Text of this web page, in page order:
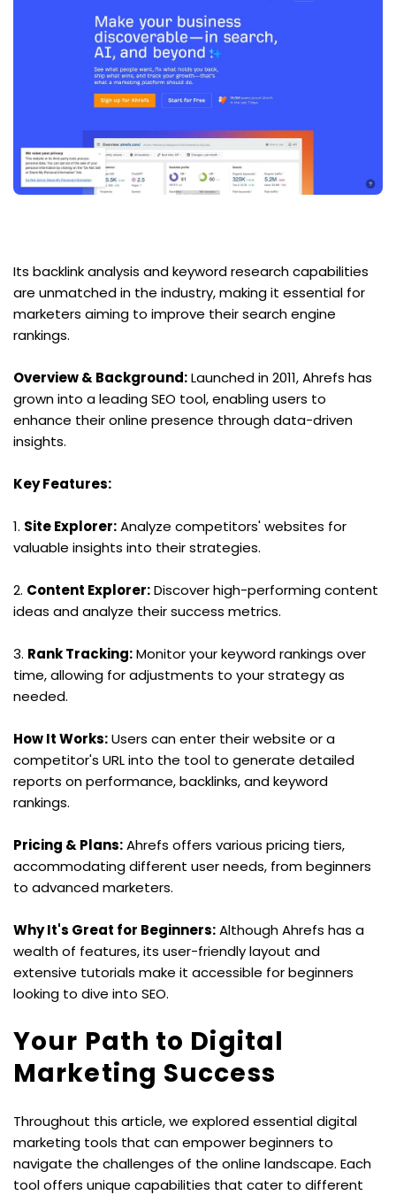
Its backlink analysis and keyword research capabilities
are unmatched in the industry, making it essential for
marketers aiming to improve their search engine
rankings.
Overview & Background: Launched in 2011, Ahrefs has
grown into a leading SEO tool, enabling users to
enhance their online presence through data-driven
insights.
Key Features:
1. Site Explorer: Analyze competitors' websites for
valuable insights into their strategies.
2. Content Explorer: Discover high-performing content
ideas and analyze their success metrics.
3. Rank Tracking: Monitor your keyword rankings over
time, allowing for adjustments to your strategy as
needed.
How It Works: Users can enter their website or a
competitor's URL into the tool to generate detailed
reports on performance, backlinks, and keyword
rankings.
Pricing & Plans: Ahrefs offers various pricing tiers,
accommodating different user needs, from beginners
to advanced marketers.
Why It's Great for Beginners: Although Ahrefs has a
wealth of features, its user-friendly layout and
extensive tutorials make it accessible for beginners
looking to dive into SEO.
Your Path to Digital
Marketing Success
Throughout this article, we explored essential digital
marketing tools that can empower beginners to
navigate the challenges of the online landscape. Each
tool offers unique capabilities that cater to different